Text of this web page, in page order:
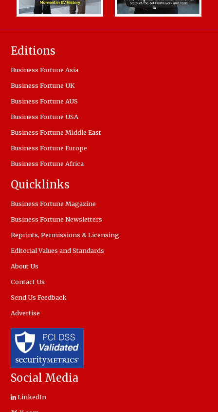
Editions
Business Fortune Asia
Business Fortune UK
Business Fortune AUS
Business Fortune USA
Business Fortune Middle East
Business Fortune Europe
Business Fortune Africa
Quicklinks
Business Fortune Magazine
Business Fortune Newsletters
Reprints, Permissions & Licensing
Editorial Values and Standards
About Us
Contact Us
Send Us Feedback
Advertise
Social Media
LinkedIn